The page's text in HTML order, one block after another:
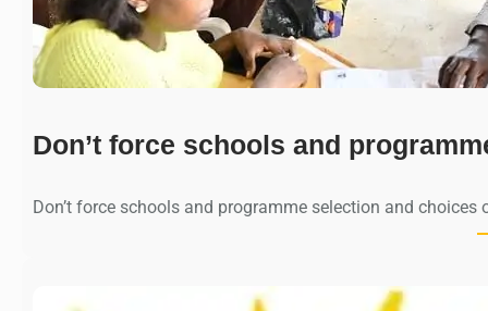
Don’t force schools and
Don’t force schools and programme selection and choices